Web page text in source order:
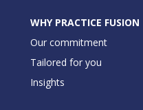
WHY PRACTICE FUSION
Our commitment
Tailored for you
Insights